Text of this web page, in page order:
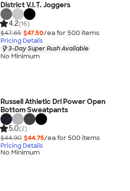
District V.I.T. Joggers
4.2(16)
$47.65 $47.50/ea for 500 items
Pricing Details
3-Day Super Rush Available
No Minimum
Russell Athletic Dri Power Open
Bottom Sweatpants
5.0(2)
$44.90 $44.75/ea for 500 items
Pricing Details
No Minimum